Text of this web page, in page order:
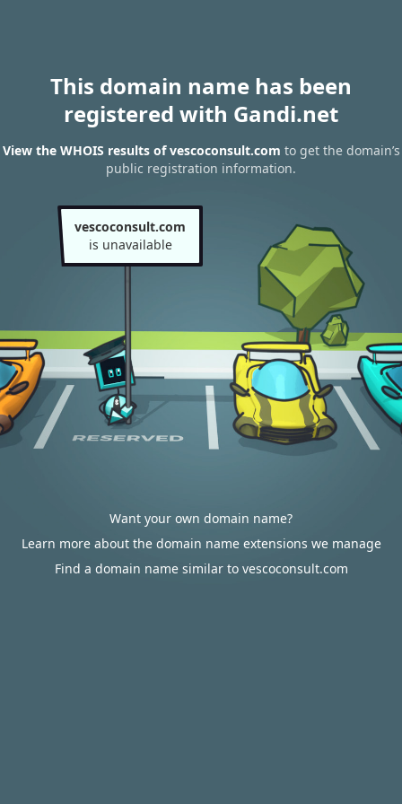
This domain name has been
registered with Gandi.net
View the WHOIS results of vescoconsult.com to get the domain’s
public registration information.
vescoconsult.com
is unavailable
Want your own domain name?
Learn more about the domain name extensions we manage
Find a domain name similar to vescoconsult.com